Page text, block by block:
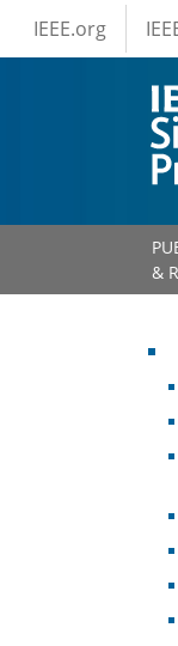
Skip to main
IEEE
IEEE.org
&